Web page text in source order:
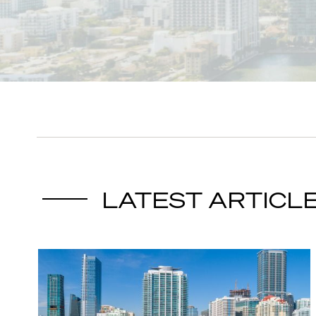
LATEST